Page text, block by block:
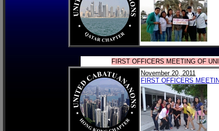
FIRST OFFICERS MEETING OF
November 20, 2011
FIRST OFFICERS